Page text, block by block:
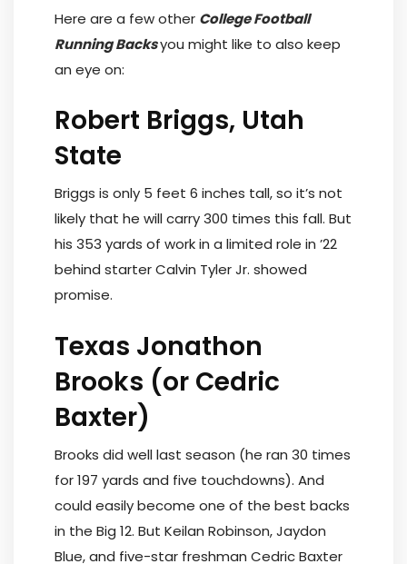
Here are a few other College Football
Running Backsyou might like to also keep
an eye on:
Robert Briggs, Utah
State
Briggs is only 5 feet 6 inches tall, so it’s not
likely that he will carry 300 times this fall. But
his 353 yards of work in a limited role in ’22
behind starter Calvin Tyler Jr. showed
promise.
Texas Jonathon
Brooks (or Cedric
Baxter)
Brooks did well last season (he ran 30 times
for 197 yards and five touchdowns). And
could easily become one of the best backs
in the Big 12. But Keilan Robinson, Jaydon
Blue, and five-star freshman Cedric Baxter